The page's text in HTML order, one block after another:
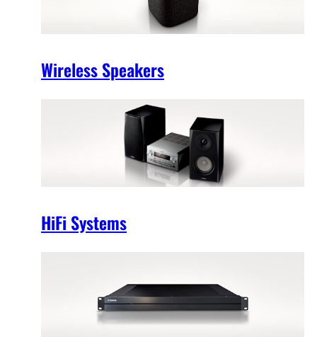
Wireless Speakers
HiFi Systems